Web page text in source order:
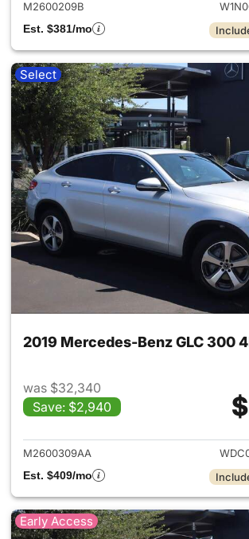
M2600209B
Est. $381/mo
Select
2019 Mercedes-Benz GLC 300
was $32,340
Save: $2,940
View
M2600309AA
Est. $409/mo
Early Access